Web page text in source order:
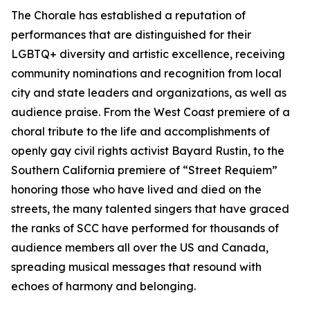
The Chorale has established a reputation of
performances that are distinguished for their
LGBTQ+ diversity and artistic excellence, receiving
community nominations and recognition from local
city and state leaders and organizations, as well as
audience praise. From the West Coast premiere of a
choral tribute to the life and accomplishments of
openly gay civil rights activist Bayard Rustin, to the
Southern California premiere of “Street Requiem”
honoring those who have lived and died on the
streets, the many talented singers that have graced
the ranks of SCC have performed for thousands of
audience members all over the US and Canada,
spreading musical messages that resound with
echoes of harmony and belonging.